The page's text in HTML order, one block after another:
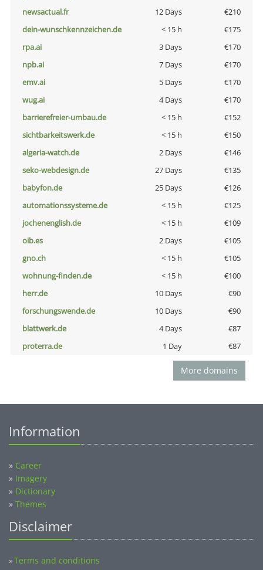
newsactual.fr
12 Days
€210
dein-wunschkennzeichen.de
< 15 h
€175
rpa.ai
3 Days
€170
npb.ai
7 Days
€170
emv.ai
5 Days
€170
wug.ai
4 Days
€170
barrierefreier-umbau.de
< 15 h
€152
sichtbarkeitswerk.de
< 15 h
€150
algeria-watch.de
2 Days
€146
seko-webdesign.de
27 Days
€135
babyfon.de
25 Days
€126
automationssysteme.de
< 15 h
€125
jochenenglish.de
< 15 h
€109
oib.es
2 Days
€105
gno.ch
< 15 h
€105
wohnung-finden.de
< 15 h
€100
herr.de
10 Days
€90
forschungswende.de
10 Days
€90
blattwerk.de
4 Days
€87
proterra.de
1 Day €87
More domains
Information
» Career
» Imagery
» Dictionary
» Themes
Disclaimer
»Terms and conditions